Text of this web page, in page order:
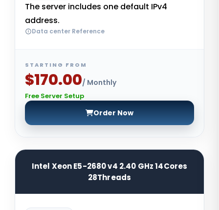
The server includes one default IPv4
address.
Data center Reference
STARTING FROM
$170.00/ Monthly
Free Server Setup
Order Now
Intel Xeon E5-2680 v4 2.40 GHz 14Cores
28Threads